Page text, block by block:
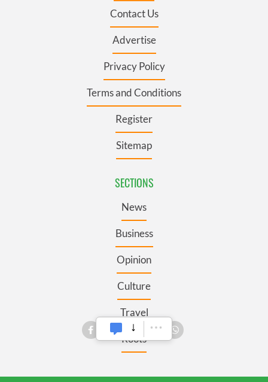
Contact Us
Advertise
Privacy Policy
Terms and Conditions
Register
Sitemap
SECTIONS
News
Business
Opinion
Culture
Travel
Roots